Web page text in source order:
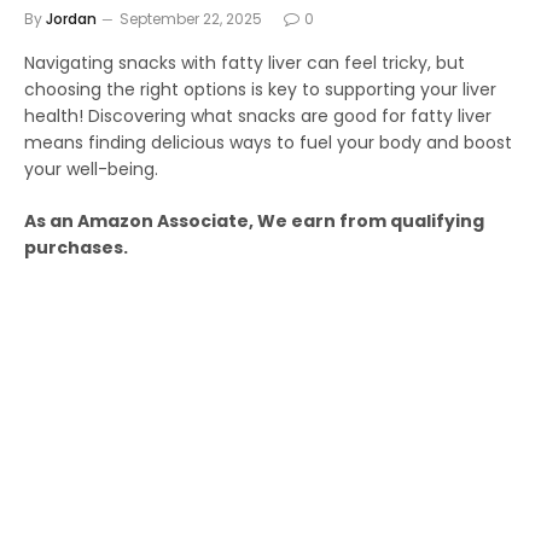
ByJordan September 22, 2025 0
Navigating snacks with fatty liver can feel tricky, but
choosing the right options is key to supporting your liver
health! Discovering what snacks are good for fatty liver
means finding delicious ways to fuel your body and boost
your well-being.
As an Amazon Associate, We earn from qualifying
purchases.